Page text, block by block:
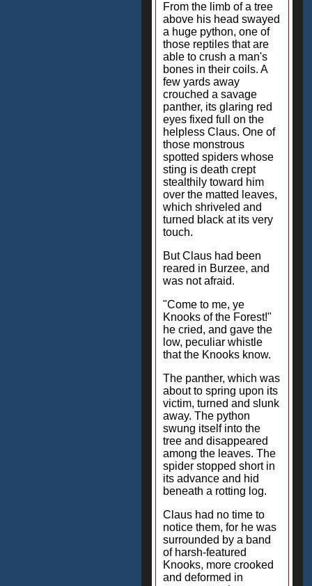
From the limb of a tree
above his head swayed
a huge python, one of
those reptiles that are
able to crush a man's
bones in their coils. A
few yards away
crouched a savage
panther, its glaring red
eyes fixed full on the
helpless Claus. One of
those monstrous
spotted spiders whose
sting is death crept
stealthily toward him
over the matted leaves,
which shriveled and
turned black at its very
touch.
But Claus had been
reared in Burzee, and
was not afraid.
"Come to me, ye
Knooks of the Forest!"
he cried, and gave the
low, peculiar whistle
that the Knooks know.
The panther, which was
about to spring upon its
victim, turned and slunk
away. The python
swung itself into the
tree and disappeared
among the leaves. The
spider stopped short in
its advance and hid
beneath a rotting log.
Claus had no time to
notice them, for he was
surrounded by a band
of harsh-featured
Knooks, more crooked
and deformed in